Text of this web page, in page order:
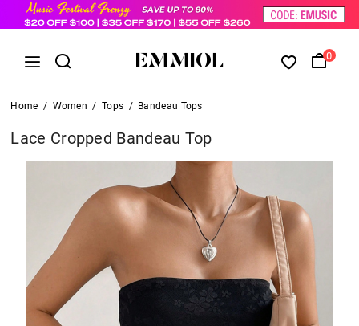
0
Home / Women / Tops / Bandeau Tops
Lace Cropped Bandeau Top